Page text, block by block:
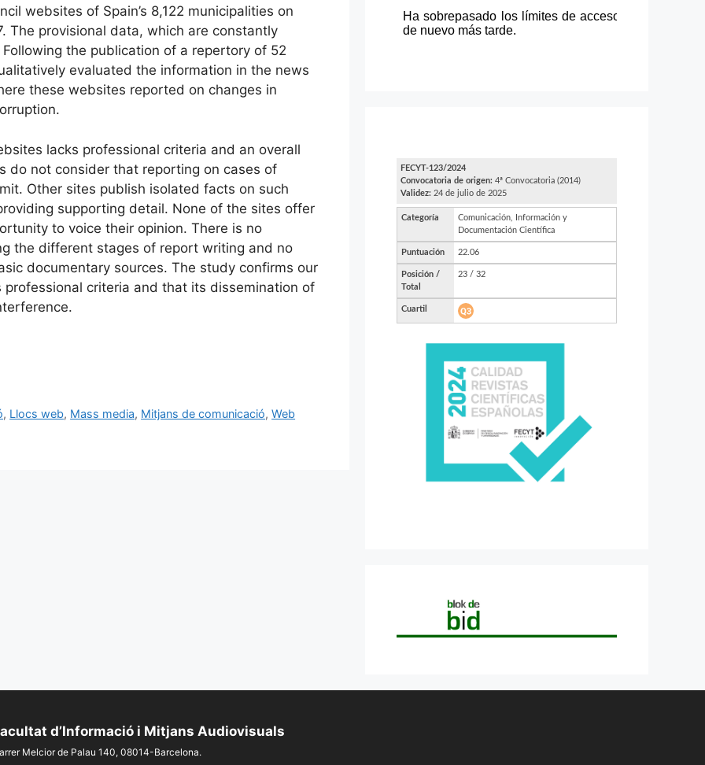
websites of Spain’s 8,122 municipalities on
The provisional data, which are constantly
the publication of a repertory of 52
evaluated the information in the news
these websites reported on changes in
lacks professional criteria and an overall
do not consider that reporting on cases of
Other sites publish isolated facts on such
supporting detail. None of the sites offer
to voice their opinion. There is no
the different stages of report writing and no
documentary sources. The study confirms our
criteria and that its dissemination of
, Llocs web, Mass media, Mitjans de comunicació,Web
d’Informació i Mitjans Audiovisuals
Melcior de Palau 140, 08014-Barcelona.